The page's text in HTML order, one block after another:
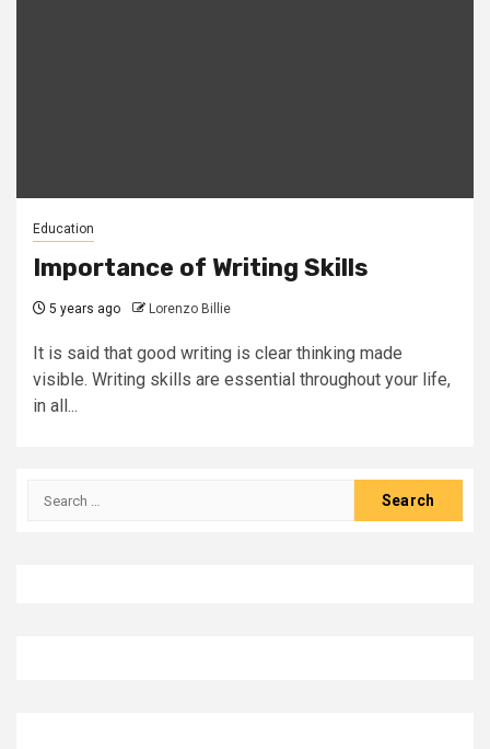
Education
Importance of Writing Skills
5 years ago Lorenzo Billie
It is said that good writing is clear thinking made
visible. Writing skills are essential throughout your life,
in all...
Search